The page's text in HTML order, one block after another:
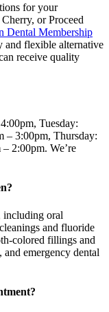
for your
or Proceed
Dental Membership
and flexible alternative
receive quality
Tuesday:
– 3:00pm, Thursday:
2:00pm. We’re
including oral
and fluoride
colored fillings and
and emergency dental